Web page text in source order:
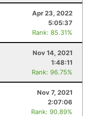
Apr 23, 2022
5:05:37
Rank: 85.31%
Nov 14, 2021
1:48:11
Rank: 96.75%
Nov 7, 2021
2:07:06
Rank: 90.89%